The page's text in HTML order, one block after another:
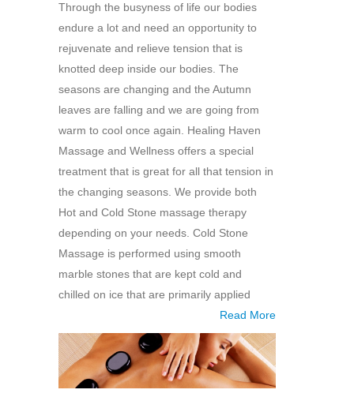
Through the busyness of life our bodies
endure a lot and need an opportunity to
rejuvenate and relieve tension that is
knotted deep inside our bodies. The
seasons are changing and the Autumn
leaves are falling and we are going from
warm to cool once again. Healing Haven
Massage and Wellness offers a special
treatment that is great for all that tension in
the changing seasons. We provide both
Hot and Cold Stone massage therapy
depending on your needs. Cold Stone
Massage is performed using smooth
marble stones that are kept cold and
chilled on ice that are primarily applied
Read More